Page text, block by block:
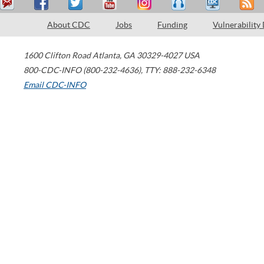
About CDC Jobs Funding Vulnerability
1600 Clifton Road Atlanta, GA 30329-4027 USA
800-CDC-INFO (800-232-4636), TTY: 888-232-6348
Email CDC-INFO